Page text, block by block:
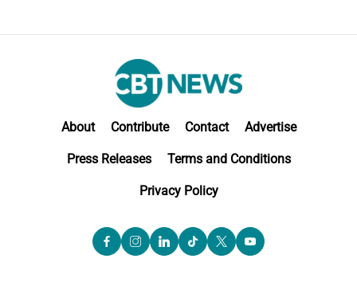
About Contribute Contact Advertise
Press Releases Terms and Conditions
Privacy Policy